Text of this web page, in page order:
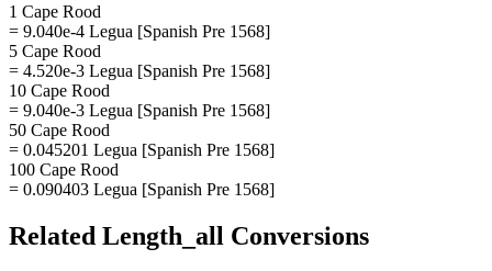
1 Cape Rood
= 9.040e-4 Legua [Spanish Pre 1568]
5 Cape Rood
= 4.520e-3 Legua [Spanish Pre 1568]
10 Cape Rood
= 9.040e-3 Legua [Spanish Pre 1568]
50 Cape Rood
= 0.045201 Legua [Spanish Pre 1568]
100 Cape Rood
= 0.090403 Legua [Spanish Pre 1568]
Related Length_all Conversions